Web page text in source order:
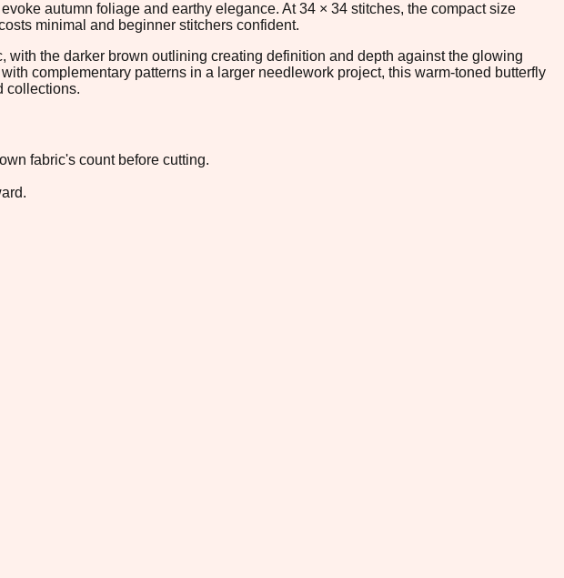
autumn foliage and earthy elegance. At 34 × 34 stitches, the compact size
minimal and beginner stitchers confident.
the darker brown outlining creating definition and depth against the glowing
complementary patterns in a larger needlework project, this warm-toned butterfly
collections.
fabric's count before cutting.